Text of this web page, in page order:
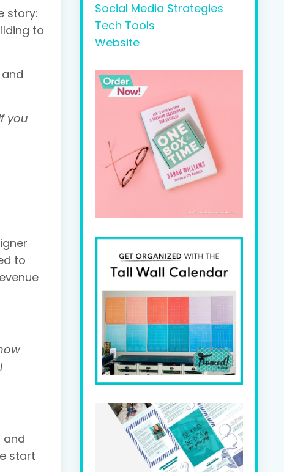
story:
to
you
to
and
start
Social Media Strategies
Tech Tools
Website